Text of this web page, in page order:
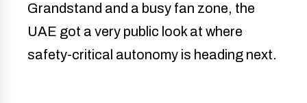
Grandstand and a busy fan zone, the
UAE got a very public look at where
safety-critical autonomy is heading next.